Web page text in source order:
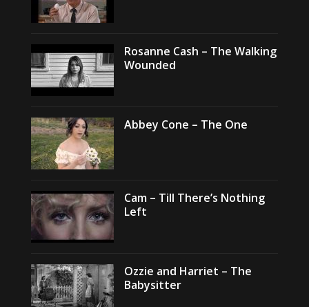
Rosanne Cash – The Walking
Wounded
Abbey Cone – The One
Cam – Till There’s Nothing
Left
Ozzie and Harriet – The
Babysitter